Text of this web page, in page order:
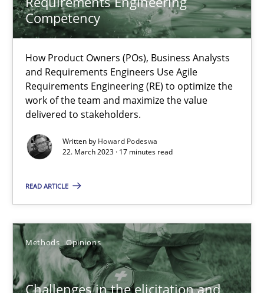
Competency
How Product Owners (POs), Business Analysts
and Requirements Engineers Use Agile
Requirements Engineering (RE) to optimize the
work of the team and maximize the value
delivered to stakeholders.
Written by Howard Podeswa
22. March 2023 · 17 minutes read
READ ARTICLE
Methods Opinions
Challenges in the elicitation and
Why Your Agile Organization Needs a High-Performing
Practice Studies and Research
Challenges in the elicitation and determination of
How to use requirements gathering techniques to determine